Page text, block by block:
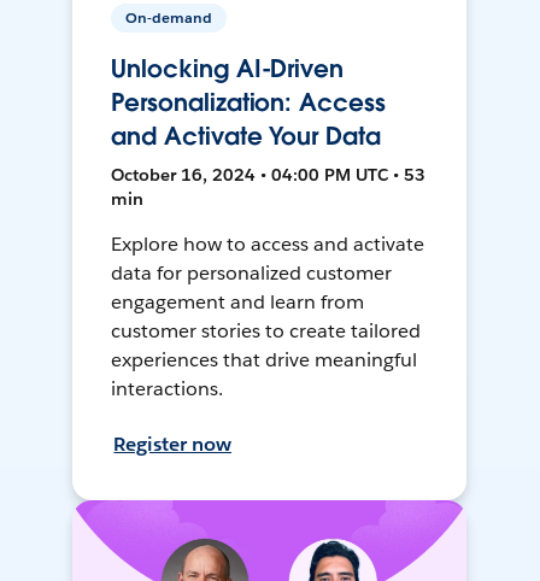
On-demand
Unlocking AI-Driven
Personalization: Access
and Activate Your Data
October 16, 2024 • 04:00 PM UTC • 53
min
Explore how to access and activate
data for personalized customer
engagement and learn from
customer stories to create tailored
experiences that drive meaningful
interactions.
Register now